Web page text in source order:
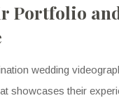
Portfolio
wedding
showcases their